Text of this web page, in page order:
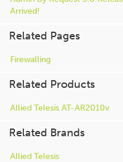
Arrived!
Related Pages
Firewalling
Related Products
Allied Telesis AT-AR2010v
Related Brands
Allied Telesis